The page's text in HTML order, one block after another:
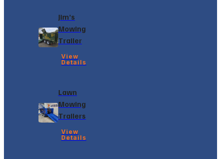
Jim’s
Mowing
Trailer
View
Details
Lawn
Mowing
Trailers
View
Details